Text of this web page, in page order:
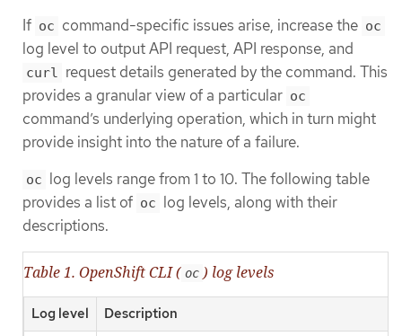
If oc command-specific issues arise, increase the oc
log level to output API request, API response, and
curl request details generated by the command. This
provides a granular view of a particular oc
command’s underlying operation, which in turn might
provide insight into the nature of a failure.
oc log levels range from 1 to 10. The following table
provides a list of oc log levels, along with their
descriptions.
Table 1. OpenShift CLI ( oc ) log levels
Log level Description